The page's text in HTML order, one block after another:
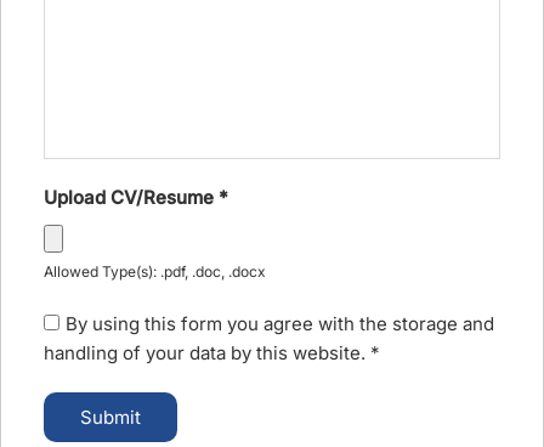
Upload CV/Resume *
Allowed Type(s): .pdf, .doc, .docx
By using this form you agree with the storage and
handling of your data by this website. *